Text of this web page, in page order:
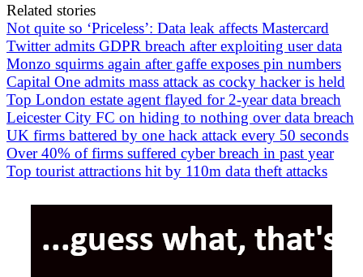
Related stories
Not quite so ‘Priceless’: Data leak affects Mastercard
Twitter admits GDPR breach after exploiting user data
Monzo squirms again after gaffe exposes pin numbers
Capital One admits mass attack as cocky hacker is held
Top London estate agent flayed for 2-year data breach
Leicester City FC on hiding to nothing over data breach
UK firms battered by one hack attack every 50 seconds
Over 40% of firms suffered cyber breach in past year
Top tourist attractions hit by 110m data theft attacks